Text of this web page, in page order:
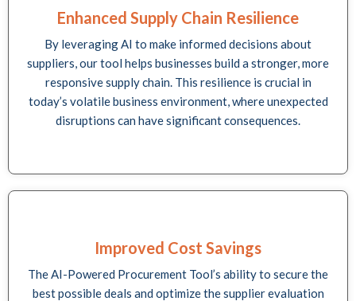
Enhanced Supply Chain Resilience
By leveraging AI to make informed decisions about
suppliers, our tool helps businesses build a stronger, more
responsive supply chain. This resilience is crucial in
today’s volatile business environment, where unexpected
disruptions can have significant consequences.
Improved Cost Savings
The AI-Powered Procurement Tool’s ability to secure the
best possible deals and optimize the supplier evaluation